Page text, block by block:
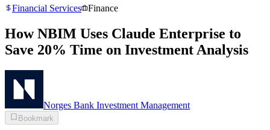
Financial Services
Finance
How NBIM Uses Claude Enterprise to
Save 20% Time on Investment Analysis
Norges Bank Investment Management
Bookmark